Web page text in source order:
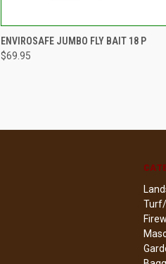
QUICK VIEW ADD TO
Compare
ENVIROSAFE JUMBO FLY BAIT 18 P
$69.95